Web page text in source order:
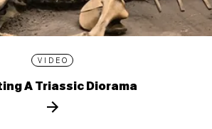
VIDEO
A Triassic Diorama